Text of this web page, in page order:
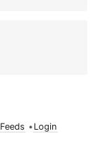
Feeds • Login